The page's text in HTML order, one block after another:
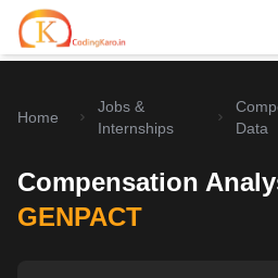
Career Hub
Home
Jobs &
Internships
Data
Compensation
GENPACT